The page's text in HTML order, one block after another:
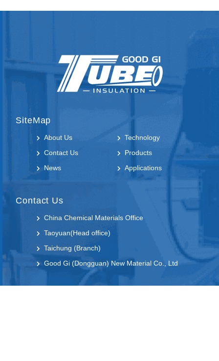
SiteMap
About Us
Technology
Contact Us
Products
News
Applications
Contact Us
China Chemical Materials Office
Taoyuan(Head office)
Taichung (Branch)
Good Gi (Dongguan) New Material Co., Ltd